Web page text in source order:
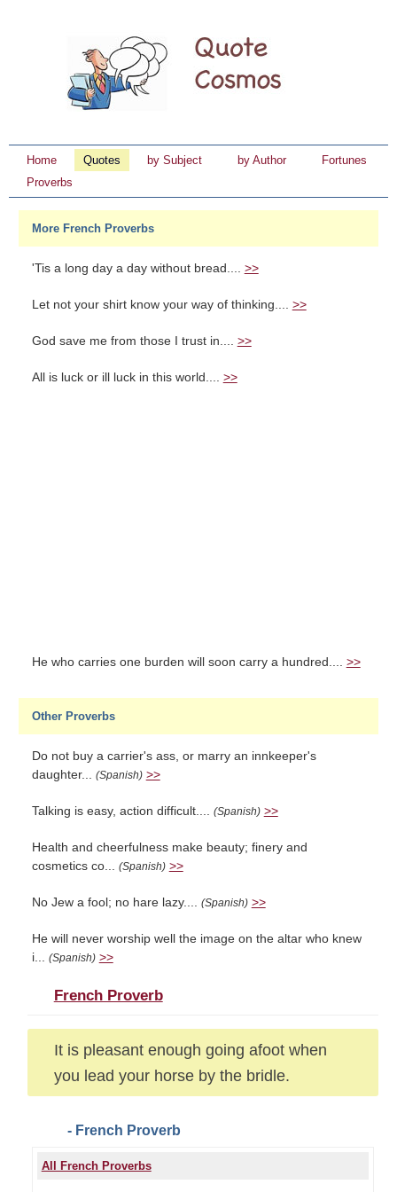
Home Quotes by Subject by Author
Fortunes
Proverbs
More French Proverbs
'Tis a long day a day without bread.... >>
Let not your shirt know your way of thinking.... >>
God save me from those I trust in.... >>
All is luck or ill luck in this world.... >>
He who carries one burden will soon carry a hundred.... >>
Other Proverbs
Do not buy a carrier's ass, or marry an innkeeper's
daughter... (Spanish) >>
Talking is easy, action difficult.... (Spanish) >>
Health and cheerfulness make beauty; finery and
cosmetics co... (Spanish) >>
No Jew a fool; no hare lazy.... (Spanish) >>
He will never worship well the image on the altar who knew
i... (Spanish) >>
French Proverb
It is pleasant enough going afoot when
you lead your horse by the bridle.
- French Proverb
All French Proverbs